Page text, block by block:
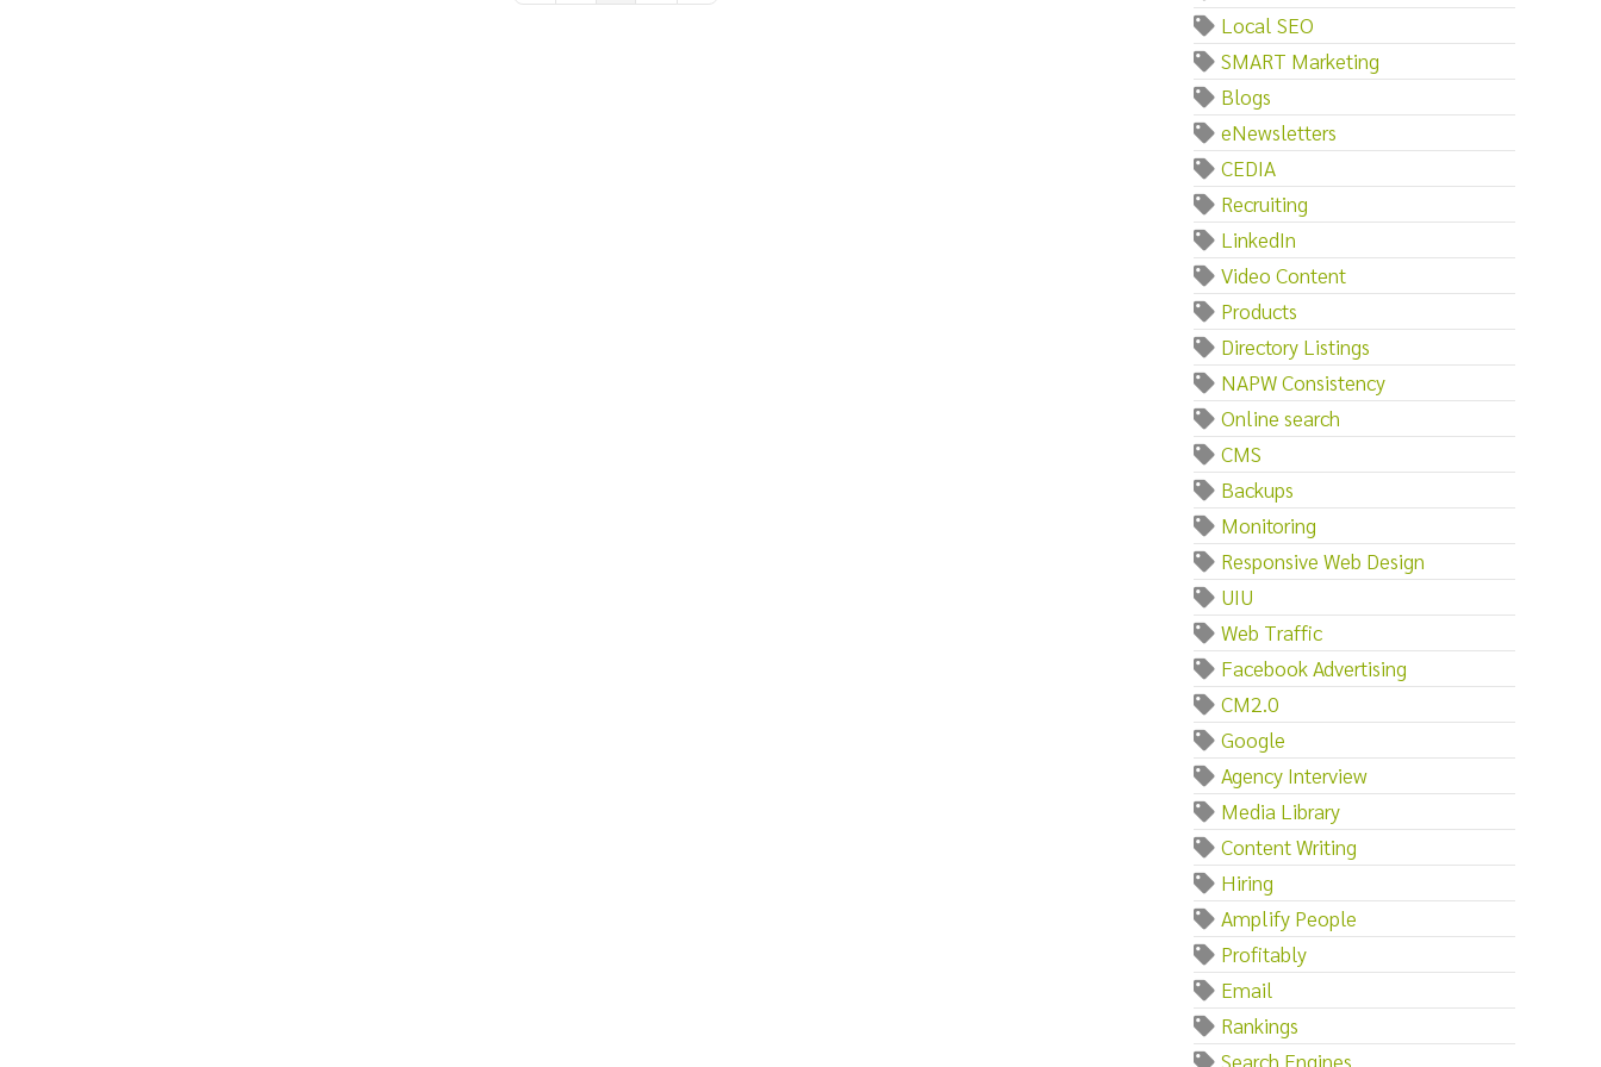
Local SEO
SMART Marketing
Blogs
eNewsletters
CEDIA
Recruiting
LinkedIn
Video Content
Products
Directory Listings
NAPW Consistency
Online search
CMS
Backups
Monitoring
Responsive Web Design
UIU
Web Traffic
Facebook Advertising
CM2.0
Google
Agency Interview
Media Library
Content Writing
Hiring
Amplify People
Profitably
Email
Rankings
Search Engines